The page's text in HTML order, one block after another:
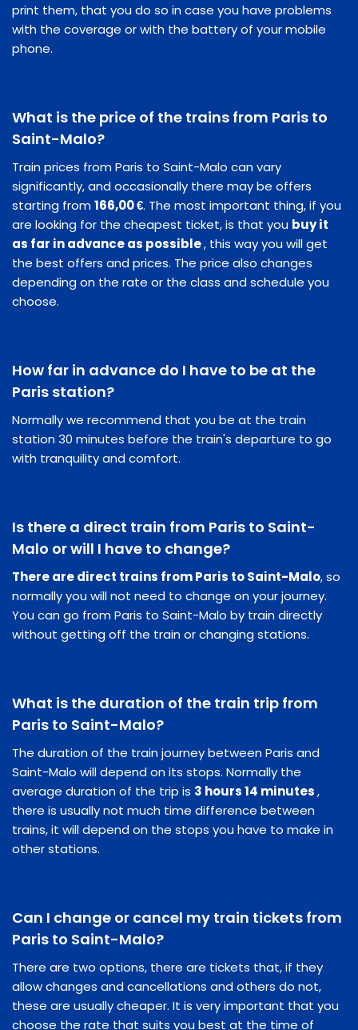
print them, that you do so in case you have problems
with the coverage or with the battery of your mobile
phone.
What is the price of the trains from Paris to
Saint-Malo?
Train prices from Paris to Saint-Malo can vary
significantly, and occasionally there may be offers
starting from166,00 €. The most important thing, if you
are looking for the cheapest ticket, is that you buy it
as far in advance as possible, this way you will get
the best offers and prices. The price also changes
depending on the rate or the class and schedule you
choose.
How far in advance do I have to be at the
Paris station?
Normally we recommend that you be at the train
station 30 minutes before the train's departure to go
with tranquility and comfort.
Is there a direct train from Paris to Saint-
Malo or will I have to change?
There are direct trains from Paris to Saint-Malo, so
normally you will not need to change on your journey.
You can go from Paris to Saint-Malo by train directly
without getting off the train or changing stations.
What is the duration of the train trip from
Paris to Saint-Malo?
The duration of the train journey between Paris and
Saint-Malo will depend on its stops. Normally the
average duration of the trip is 3 hours 14 minutes,
there is usually not much time difference between
trains, it will depend on the stops you have to make in
other stations.
Can I change or cancel my train tickets from
Paris to Saint-Malo?
There are two options, there are tickets that, if they
allow changes and cancellations and others do not,
these are usually cheaper. It is very important that you
choose the rate that suits you best at the time of